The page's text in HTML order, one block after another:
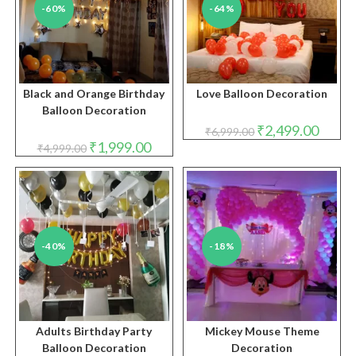
-60%
Black and Orange Birthday
Balloon Decoration
₹4,999.00 Original
price
was:
₹4,999.00.
₹1,999.00Current
price
is:
₹1,999.00.
-64%
Love Balloon Decoration
₹6,999.00 Original
price
₹2,499.00price
-40%
Adults Birthday Party
Balloon Decoration
-18%
Mickey Mouse Theme
Decoration